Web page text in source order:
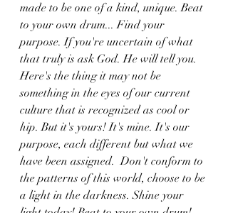
made to be one of a kind, unique. Beat
to your own drum... Find your
purpose. If you're uncertain of what
that truly is ask God. He will tell you.
Here's the thing it may not be
something in the eyes of our current
culture that is recognized as cool or
hip. But it's yours! It's mine. It's our
purpose, each different but what we
have been assigned.  Don't conform to
the patterns of this world, choose to be
a light in the darkness. Shine your